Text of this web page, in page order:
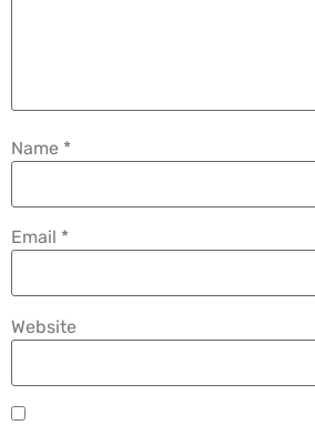
Name *
Email *
Website